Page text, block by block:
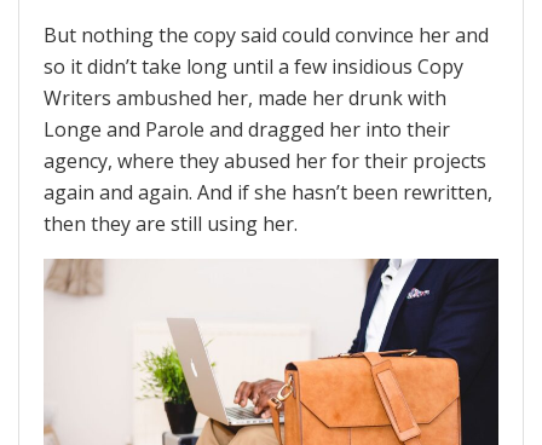
But nothing the copy said could convince her and
so it didn’t take long until a few insidious Copy
Writers ambushed her, made her drunk with
Longe and Parole and dragged her into their
agency, where they abused her for their projects
again and again. And if she hasn’t been rewritten,
then they are still using her.